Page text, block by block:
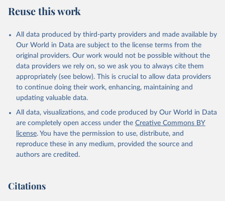
Reuse this work
All data produced by third-party providers and made available by
Our World in Data are subject to the license terms from the
original providers. Our work would not be possible without the
data providers we rely on, so we ask you to always cite them
appropriately (see below). This is crucial to allow data providers
to continue doing their work, enhancing, maintaining and
updating valuable data.
All data, visualizations, and code produced by Our World in Data
are completely open access under the Creative Commons BY
license. You have the permission to use, distribute, and
reproduce these in any medium, provided the source and
authors are credited.
Citations